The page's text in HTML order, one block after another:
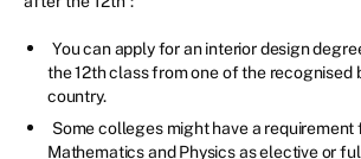
You can apply for an interior design
the 12th class from one of the recognised
country.
Some colleges might have a requirement
Mathematics and Physics as elective or